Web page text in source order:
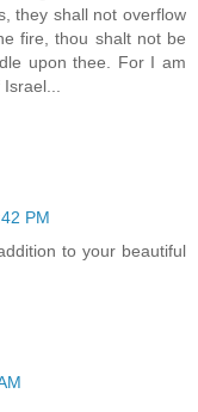
they shall not overflow
fire, thou shalt not be
upon thee. For I am
PM
to your beautiful